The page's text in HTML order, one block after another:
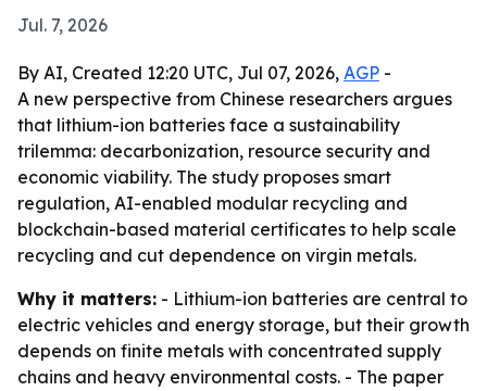
Jul. 7, 2026
By AI, Created 12:20 UTC, Jul 07, 2026, AGP -
A new perspective from Chinese researchers argues
that lithium-ion batteries face a sustainability
trilemma: decarbonization, resource security and
economic viability. The study proposes smart
regulation, AI-enabled modular recycling and
blockchain-based material certificates to help scale
recycling and cut dependence on virgin metals.
Why it matters: - Lithium-ion batteries are central to
electric vehicles and energy storage, but their growth
depends on finite metals with concentrated supply
chains and heavy environmental costs. - The paper